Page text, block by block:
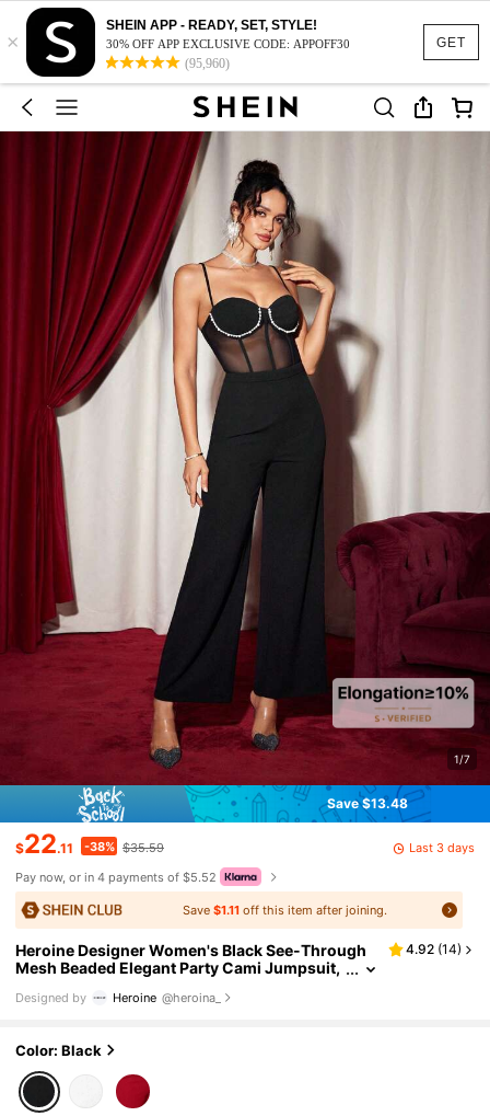
GET
×
SHEIN APP - READY, SET, STYLE!
30% OFF APP EXCLUSIVE CODE: APPOFF30
(95,960)
1/7
Save $13.48
$22.11 -38% $35.59
Last 3 days
Pay now, or in 4 payments of $5.52
Save$1.11 off this item after joining.
Heroine Designer Women's Black See-Through
Mesh Beaded Elegant Party Cami Jumpsuit,
4.92 (14)
Designed by Heroine @heroina_
Color: Black